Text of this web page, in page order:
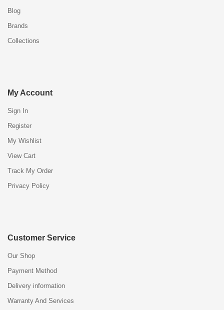
Blog
Brands
Collections
My Account
Sign In
Register
My Wishlist
View Cart
Track My Order
Privacy Policy
Customer Service
Our Shop
Payment Method
Delivery information
Warranty And Services